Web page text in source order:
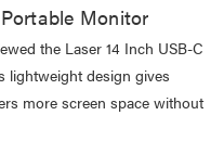
Monitor
the Laser 14 Inch USB-C
lightweight design gives
more screen space without